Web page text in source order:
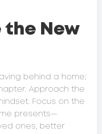
the New
behind a home;
Approach the
Focus on the
presents—
ones, better